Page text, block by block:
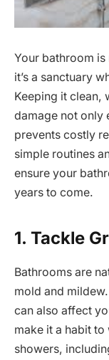
Your bathroom
it’s a sanctuary
Keeping it clean,
damage not only
prevents costly
simple routines
ensure your
years to come.
1. Tackle
Bathrooms are
mold and
can also affect
make it a habit
showers,